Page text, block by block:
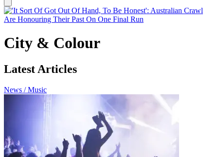
City & Colour
Latest Articles
News / Music